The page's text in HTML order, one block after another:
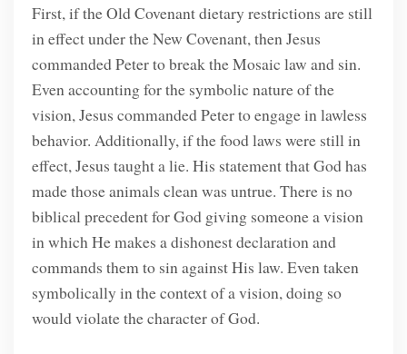
First, if the Old Covenant dietary restrictions are still
in effect under the New Covenant, then Jesus
commanded Peter to break the Mosaic law and sin.
Even accounting for the symbolic nature of the
vision, Jesus commanded Peter to engage in lawless
behavior. Additionally, if the food laws were still in
effect, Jesus taught a lie. His statement that God has
made those animals clean was untrue. There is no
biblical precedent for God giving someone a vision
in which He makes a dishonest declaration and
commands them to sin against His law. Even taken
symbolically in the context of a vision, doing so
would violate the character of God.